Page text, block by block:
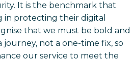
It is the benchmark that
in protecting their digital
that we must be bold and
not a one-time fix, so
our service to meet the